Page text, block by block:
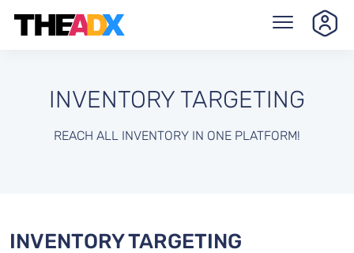
INVENTORY TARGETING
REACH ALL INVENTORY IN ONE PLATFORM!
INVENTORY TARGETING